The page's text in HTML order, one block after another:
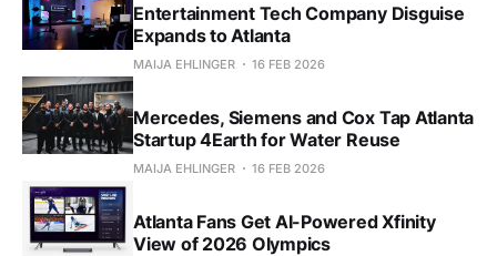
Entertainment Tech Company Disguise
Expands to Atlanta
MAIJA EHLINGER 16 FEB 2026
Mercedes, Siemens and Cox Tap Atlanta
Startup 4Earth for Water Reuse
MAIJA EHLINGER 16 FEB 2026
Atlanta Fans Get AI-Powered Xfinity
View of 2026 Olympics